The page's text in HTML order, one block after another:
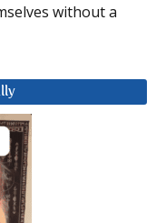
without a